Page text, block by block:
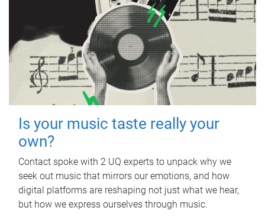
Is your music taste really your
own?
Contact spoke with 2 UQ experts to unpack why we
seek out music that mirrors our emotions, and how
digital platforms are reshaping not just what we hear,
but how we express ourselves through music.